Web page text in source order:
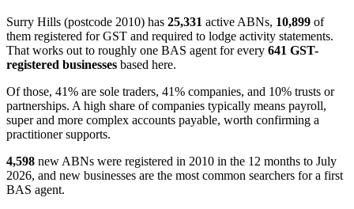
Surry Hills (postcode 2010) has 25,331 active ABNs, 10,899 of
them registered for GST and required to lodge activity statements.
That works out to roughly one BAS agent for every 641 GST-
registered businesses based here.
Of those, 41% are sole traders, 41% companies, and 10% trusts or
partnerships. A high share of companies typically means payroll,
super and more complex accounts payable, worth confirming a
practitioner supports.
4,598 new ABNs were registered in 2010 in the 12 months to July
2026, and new businesses are the most common searchers for a first
BAS agent.